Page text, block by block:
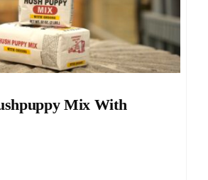
Mix With